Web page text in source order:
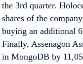
the 3rd quarter.
shares of the
buying an additional
Finally, Assenagon
in MongoDB by